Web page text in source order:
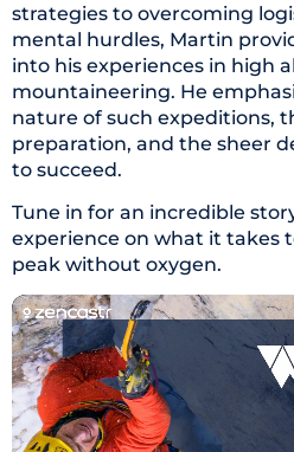
strategies to overcoming
mental hurdles, Martin
into his experiences in high
mountaineering. He
nature of such expeditions,
preparation, and the sheer
to succeed.
Tune in for an incredible
experience on what it takes
peak without oxygen.